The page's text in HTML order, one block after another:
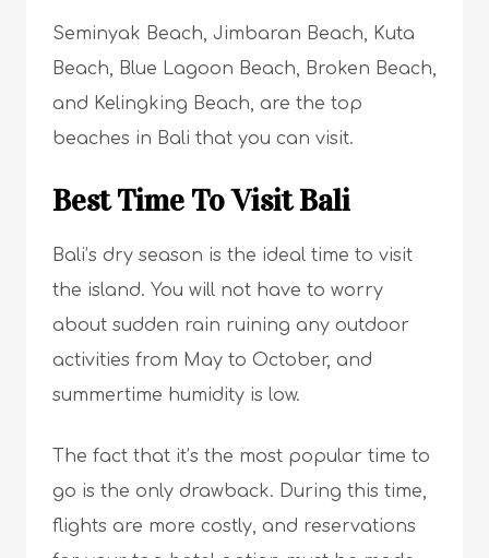
Seminyak Beach, Jimbaran Beach, Kuta
Beach, Blue Lagoon Beach, Broken Beach,
and Kelingking Beach, are the top
beaches in Bali that you can visit.
Best Time To Visit Bali
Bali’s dry season is the ideal time to visit
the island. You will not have to worry
about sudden rain ruining any outdoor
activities from May to October, and
summertime humidity is low.
The fact that it’s the most popular time to
go is the only drawback. During this time,
flights are more costly, and reservations